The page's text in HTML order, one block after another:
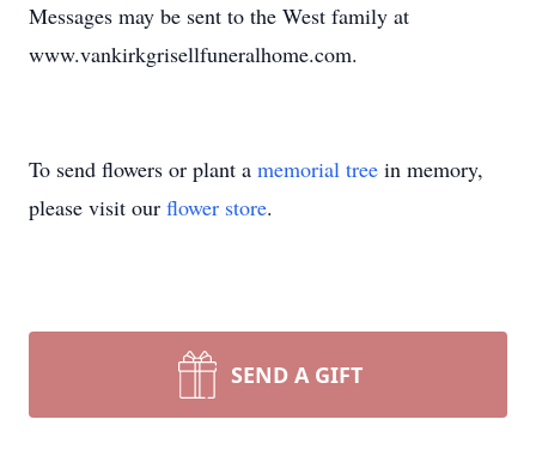
Messages may be sent to the West family at
www.vankirkgrisellfuneralhome.com.
To send flowers or plant a memorial tree in memory,
please visit our flower store.
SEND A GIFT